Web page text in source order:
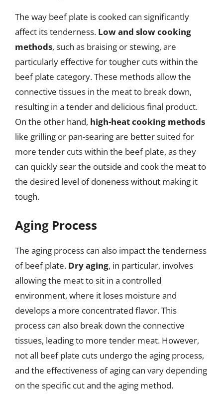
The way beef plate is cooked can significantly
affect its tenderness. Low and slow cooking
methods, such as braising or stewing, are
particularly effective for tougher cuts within the
beef plate category. These methods allow the
connective tissues in the meat to break down,
resulting in a tender and delicious final product.
On the other hand, high-heat cooking methods
like grilling or pan-searing are better suited for
more tender cuts within the beef plate, as they
can quickly sear the outside and cook the meat to
the desired level of doneness without making it
tough.
Aging Process
The aging process can also impact the tenderness
of beef plate. Dry aging, in particular, involves
allowing the meat to sit in a controlled
environment, where it loses moisture and
develops a more concentrated flavor. This
process can also break down the connective
tissues, leading to more tender meat. However,
not all beef plate cuts undergo the aging process,
and the effectiveness of aging can vary depending
on the specific cut and the aging method.